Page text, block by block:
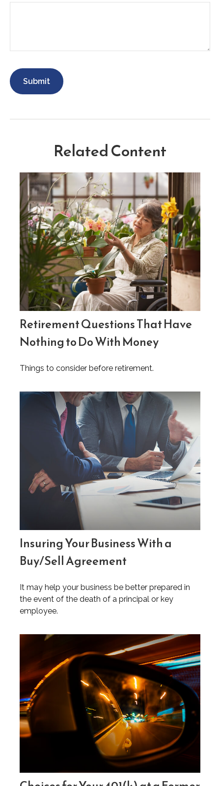
Related Content
Retirement Questions That Have
Nothing to Do With Money
Things to consider before retirement.
Insuring Your Business With a
Buy/Sell Agreement
It may help your business be better prepared in
the event of the death of a principal or key
employee.